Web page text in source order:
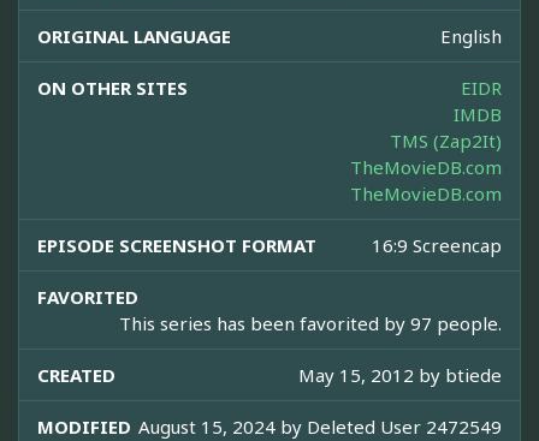
ORIGINAL LANGUAGE English
ON OTHER SITES
EIDR
IMDB
TMS (Zap2It)
TheMovieDB.com
TheMovieDB.com
EPISODE SCREENSHOT FORMAT 16:9 Screencap
FAVORITED
This series has been favorited by 97 people.
CREATED May 15, 2012 by btiede
MODIFIED August 15, 2024 by Deleted User 2472549